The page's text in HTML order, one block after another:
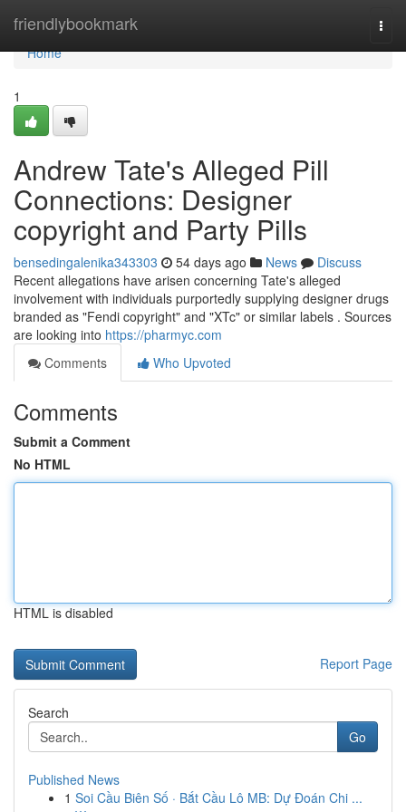
friendlybookmark
Home
Home
1
Andrew Tate's Alleged Pill
Connections: Designer
copyright and Party Pills
bensedingalenika343303 54 days ago News
Discuss
Recent allegations have arisen concerning Tate's alleged
involvement with individuals purportedly supplying designer drugs
branded as "Fendi copyright" and "XTc" or similar labels . Sources
are looking into https://pharmyc.com
Comments
Who Upvoted
Comments
Submit a Comment
No HTML
HTML is disabled
Report Page
Search
Go
Published News
1 Soi Cầu Biên Số · Bắt Cầu Lô MB: Dự Đoán Chi ...